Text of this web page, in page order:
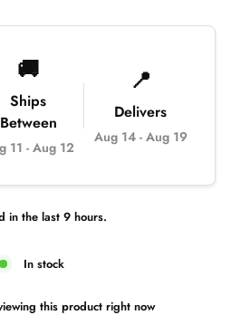
🚚
Ships
Between
11 - Aug 12
📍
Delivers
Aug 14- Aug 19
in the last 9 hours.
In stock
this product right now